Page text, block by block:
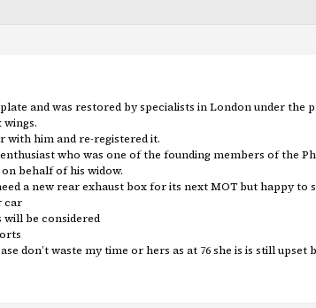
and was restored by specialists in London under
with him and re-registered it.
who was one of the founding members of the
behalf of his widow.
a new rear exhaust box for its next MOT but happy
car
will be considered
don’t waste my time or hers as at 76 she is is still upset